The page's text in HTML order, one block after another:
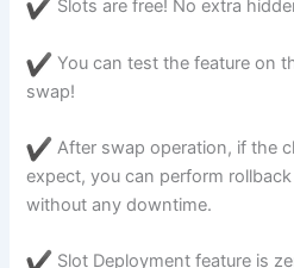
Slots are free! No extra
You can test the feature on
swap!
After swap operation, if the
expect, you can perform
without any downtime.
Slot Deployment feature is